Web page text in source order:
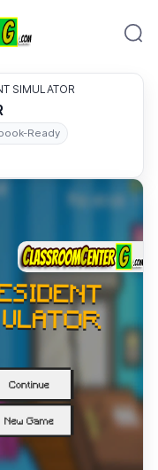
SIMULATOR
Ready